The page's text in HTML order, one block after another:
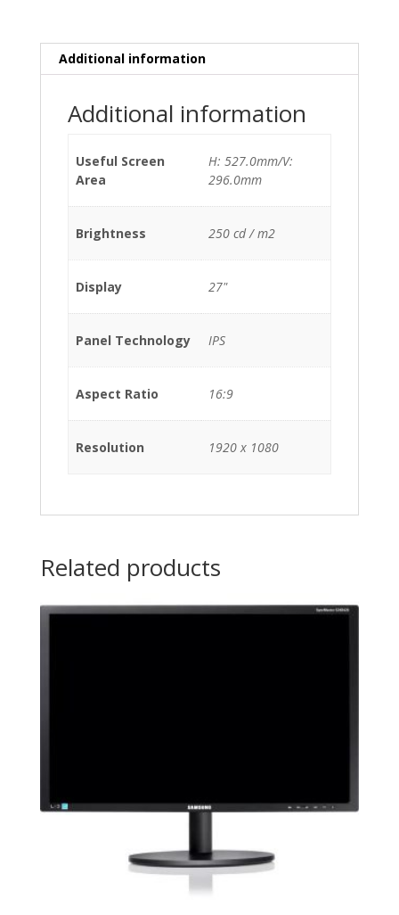
Additional information
Additional information
Useful Screen
Area
H: 527.0mm/V:
296.0mm
Brightness 250 cd / m2
Display 27"
Panel Technology IPS
Aspect Ratio 16:9
Resolution 1920 x 1080
Related products